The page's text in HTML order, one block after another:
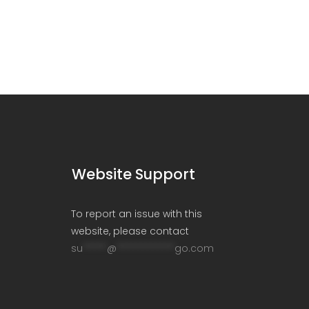
Website Support
To report an issue with this
website, please contact
su
@ go.com